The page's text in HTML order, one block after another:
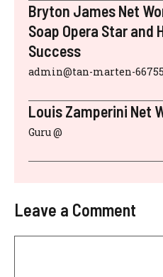
Bryton James Net
Soap Opera Star and
Success
admin@tan-marten-
Louis Zamperini Net
Guru @
Leave a Comment